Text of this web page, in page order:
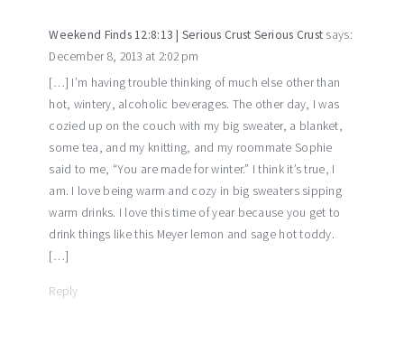
Weekend Finds 12:8:13 | Serious Crust Serious Crust says:
December 8, 2013 at 2:02 pm
[…] I’m having trouble thinking of much else other than
hot, wintery, alcoholic beverages. The other day, I was
cozied up on the couch with my big sweater, a blanket,
some tea, and my knitting, and my roommate Sophie
said to me, “You are made for winter.” I think it’s true, I
am. I love being warm and cozy in big sweaters sipping
warm drinks. I love this time of year because you get to
drink things like this Meyer lemon and sage hot toddy.
[…]
Reply